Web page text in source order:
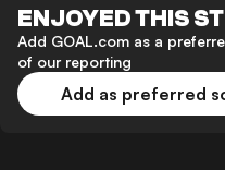
ENJOYED THIS
Add GOAL.com as a
of our reporting
Add as preferred